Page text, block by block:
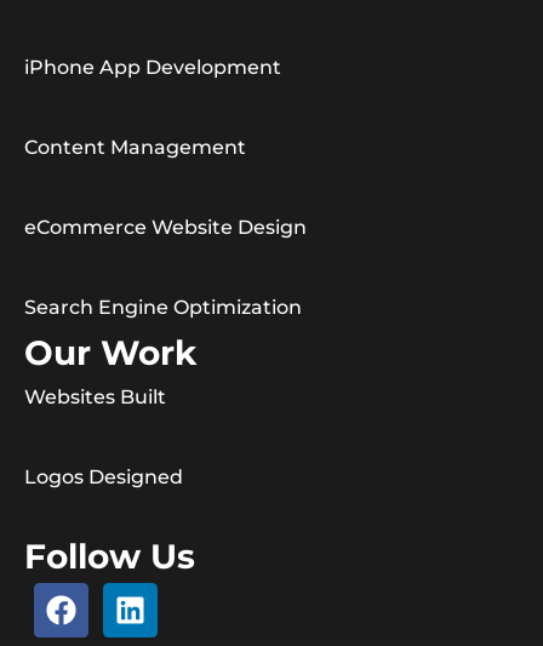
iPhone App Development
Content Management
eCommerce Website Design
Search Engine Optimization
Our Work
Websites Built
Logos Designed
Follow Us